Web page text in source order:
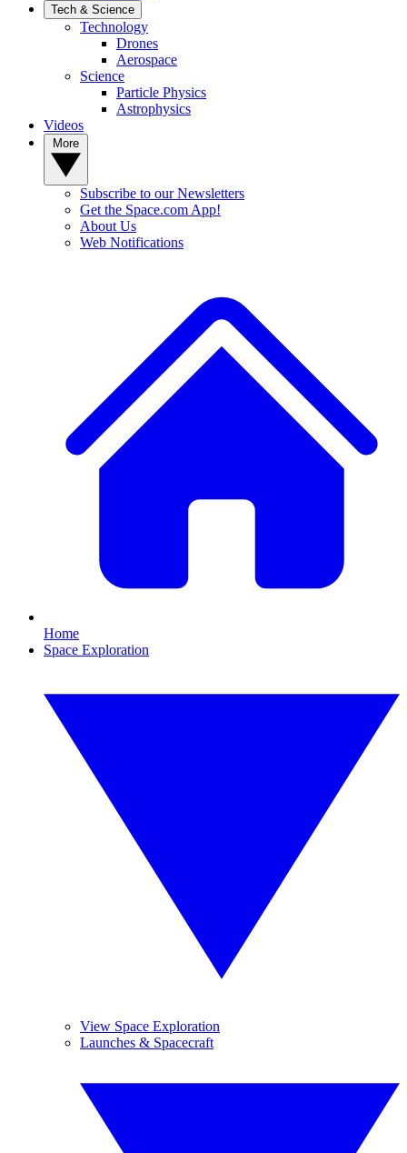
Tech & Science
Technology
Drones
Aerospace
Science
Particle Physics
Astrophysics
Videos
Subscribe to our Newsletters
Get the Space.com App!
About Us
Web Notifications
Home
Space Exploration
View Space Exploration
Launches & Spacecraft